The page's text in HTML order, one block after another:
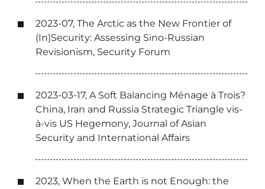
2023-07, The Arctic as the New Frontier of
(In)Security: Assessing Sino-Russian
Revisionism, Security Forum
2023-03-17, A Soft Balancing Ménage à Trois?
China, Iran and Russia Strategic Triangle vis-
à-vis US Hegemony, Journal of Asian
Security and International Affairs
2023, When the Earth is not Enough: the